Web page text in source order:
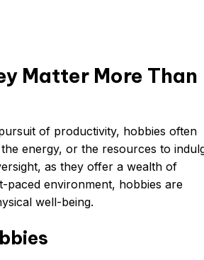
Matter More Than
of productivity, hobbies often
energy, or the resources to
as they offer a wealth of
paced environment, hobbies are
well-being.